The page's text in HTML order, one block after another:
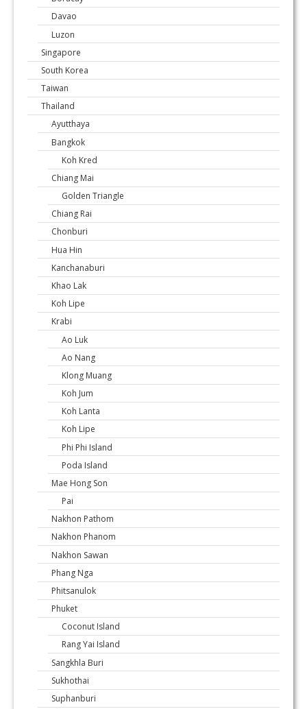
Davao
Luzon
Singapore
South Korea
Taiwan
Thailand
Ayutthaya
Bangkok
Koh Kred
Chiang Mai
Golden Triangle
Chiang Rai
Chonburi
Hua Hin
Kanchanaburi
Khao Lak
Koh Lipe
Krabi
Ao Luk
Ao Nang
Klong Muang
Koh Jum
Koh Lanta
Koh Lipe
Phi Phi Island
Poda Island
Mae Hong Son
Pai
Nakhon Pathom
Nakhon Phanom
Nakhon Sawan
Phang Nga
Phitsanulok
Phuket
Coconut Island
Rang Yai Island
Sangkhla Buri
Sukhothai
Suphanburi